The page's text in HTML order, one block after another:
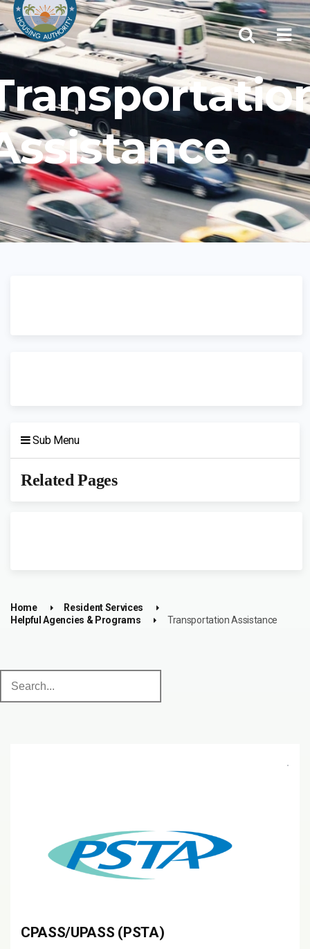
Sub Menu
Related Pages
Home
Resident Services
Helpful Agencies & Programs
Transportation Assistance
CPASS/UPASS (PSTA)